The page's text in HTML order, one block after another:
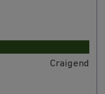
Craigend